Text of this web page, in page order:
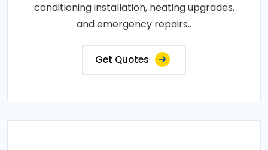
conditioning installation, heating upgrades,
and emergency repairs..
Get Quotes